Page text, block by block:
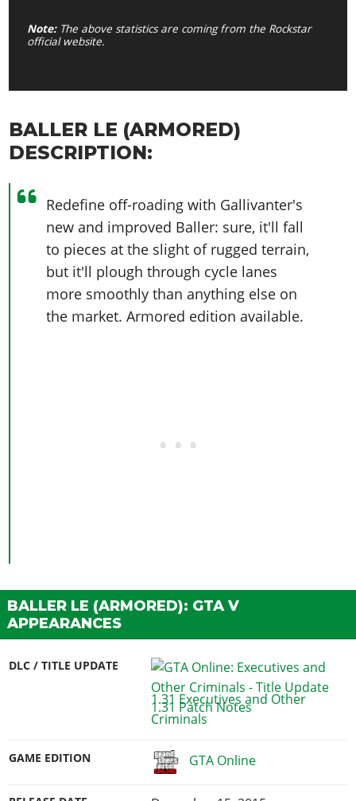
Note:The above statistics are coming from the Rockstar
official website.
BALLER LE (ARMORED)
DESCRIPTION:
Redefine off-roading with Gallivanter's
new and improved Baller: sure, it'll fall
to pieces at the slight of rugged terrain,
but it'll plough through cycle lanes
more smoothly than anything else on
the market. Armored edition available.
BALLER LE (ARMORED): GTA V
APPEARANCES
DLC / TITLE UPDATE
1.31 Executives and Other
Criminals
GAME EDITION GTA Online